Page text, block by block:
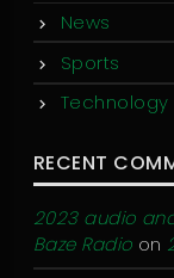
News
Sports
Technology
RECENT
2023 audio
Baze Radio on